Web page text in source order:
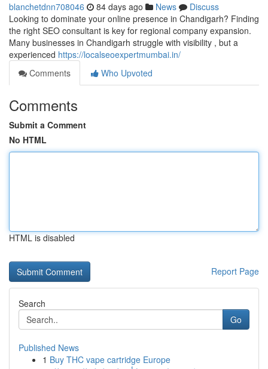
blanchetdnn708046 84 days ago News
Discuss
Looking to dominate your online presence in Chandigarh? Finding
the right SEO consultant is key for regional company expansion.
Many businesses in Chandigarh struggle with visibility , but a
experienced https://localseoexpertmumbai.in/
Comments
Who Upvoted
Comments
Submit a Comment
No HTML
HTML is disabled
Report Page
Search
Go
Published News
1 Buy THC vape cartridge Europe